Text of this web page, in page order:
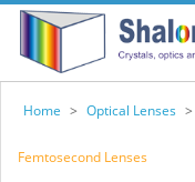
Home > Optical Lenses >
Femtosecond Lenses